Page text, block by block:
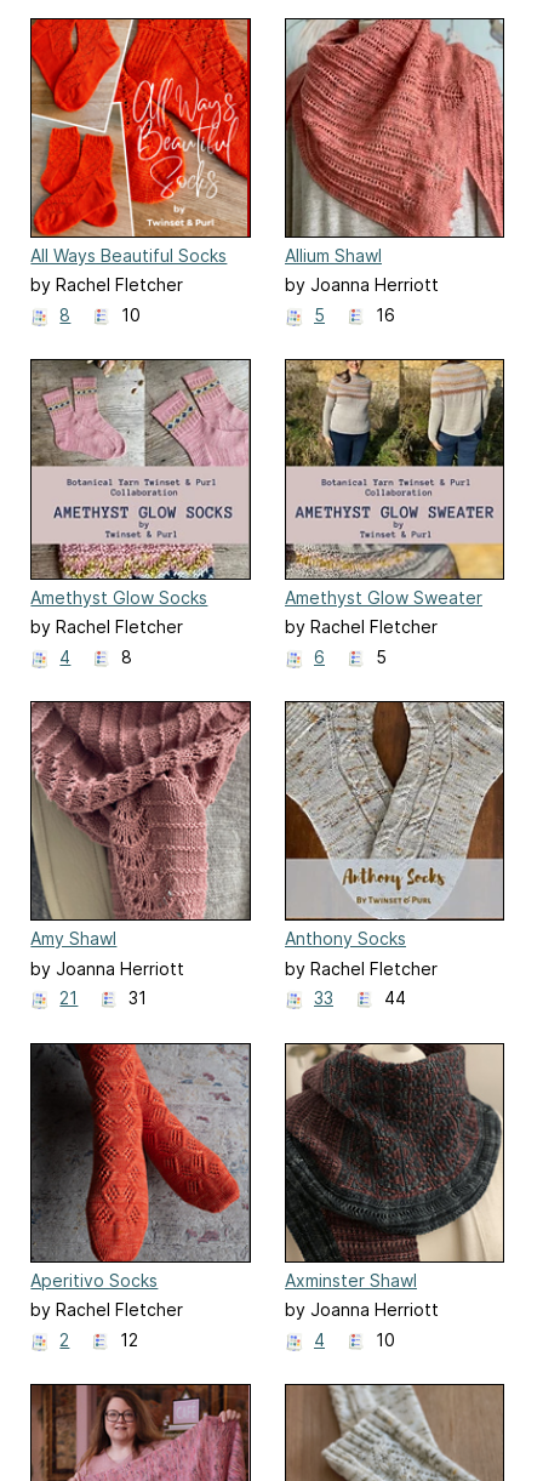
All Ways Beautiful Socks
by Rachel Fletcher
8
10
Allium Shawl
by Joanna Herriott
5
16
Amethyst Glow Socks
by Rachel Fletcher
4
8
Amethyst Glow Sweater
by Rachel Fletcher
6
5
Amy Shawl
by Joanna Herriott
21
31
Anthony Socks
(Bridgerton Season 2)
by Rachel Fletcher
33
44
Aperitivo Socks
by Rachel Fletcher
2
12
Axminster Shawl
by Joanna Herriott
4
10